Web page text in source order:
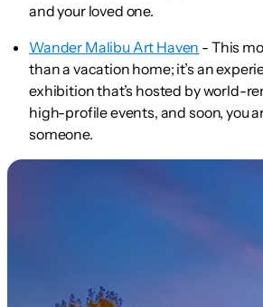
and your loved one.
Wander Malibu Art Haven - This
than a vacation home; it’s an
exhibition that’s hosted by world-
high-profile events, and soon, you
someone.